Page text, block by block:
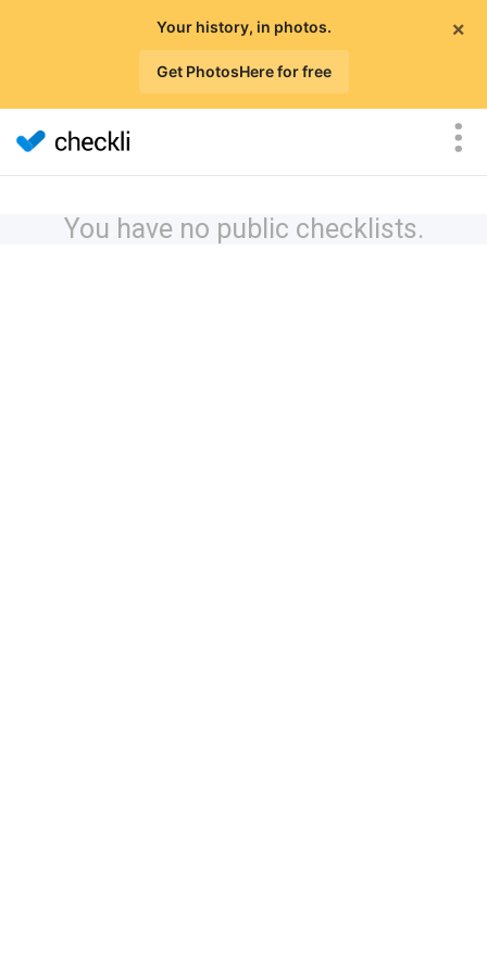
×
Your history, in photos.
Get PhotosHere for free
You have no public checklists.